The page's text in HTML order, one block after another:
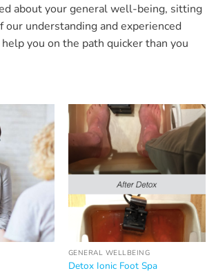
about your general well-being, sitting
understanding and experienced
you on the path quicker than you
GENERAL WELLBEING
Detox Ionic Foot Spa